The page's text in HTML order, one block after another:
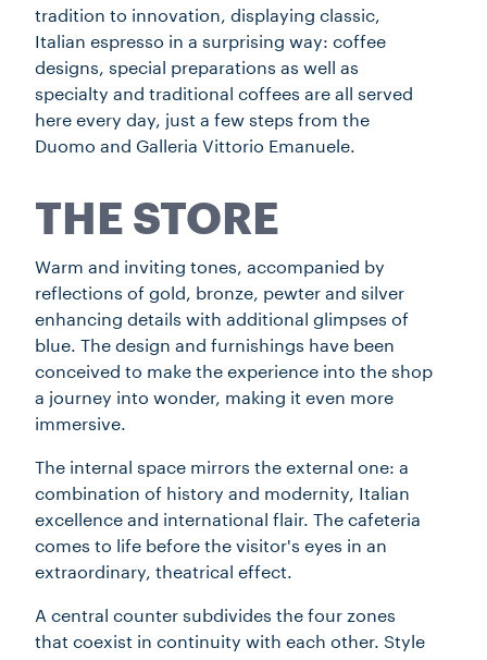
tradition to innovation, displaying classic,
Italian espresso in a surprising way: coffee
designs, special preparations as well as
specialty and traditional coffees are all served
here every day, just a few steps from the
Duomo and Galleria Vittorio Emanuele.
THE STORE
Warm and inviting tones, accompanied by
reflections of gold, bronze, pewter and silver
enhancing details with additional glimpses of
blue. The design and furnishings have been
conceived to make the experience into the shop
a journey into wonder, making it even more
immersive.
The internal space mirrors the external one: a
combination of history and modernity, Italian
excellence and international flair. The cafeteria
comes to life before the visitor's eyes in an
extraordinary, theatrical effect.
A central counter subdivides the four zones
that coexist in continuity with each other. Style